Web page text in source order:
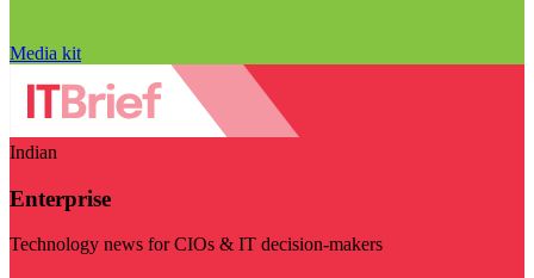
Media kit
Indian
Enterprise
Technology news for CIOs & IT decision-makers